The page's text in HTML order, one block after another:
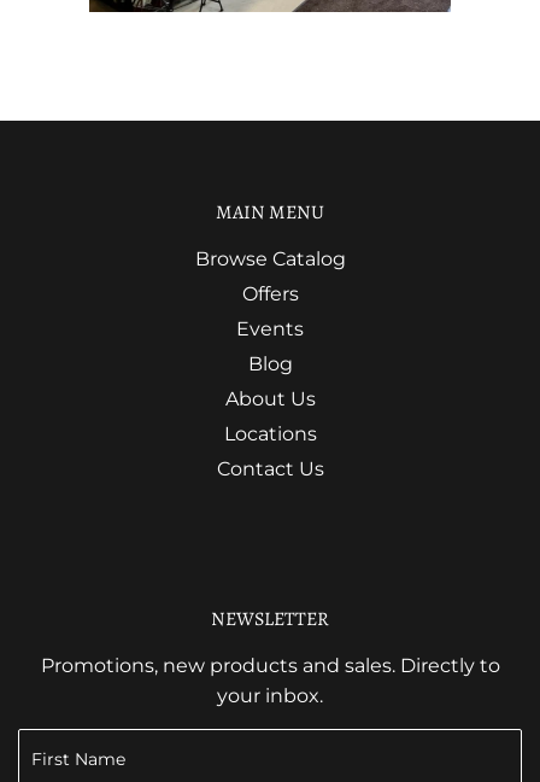
MAIN MENU
Browse Catalog
Offers
Events
Blog
About Us
Locations
Contact Us
NEWSLETTER
Promotions, new products and sales. Directly to
your inbox.